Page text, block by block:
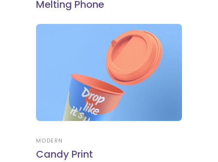
Melting Phone
MODERN
Candy Print